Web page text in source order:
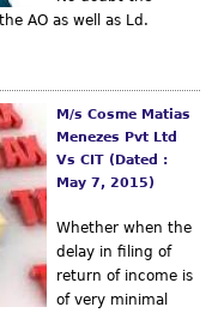
AO as well as Ld.
M/s Cosme Matias
Menezes Pvt Ltd
Vs CIT (Dated :
May 7, 2015)
Whether when the
delay in filing of
return of income is
of very minimal